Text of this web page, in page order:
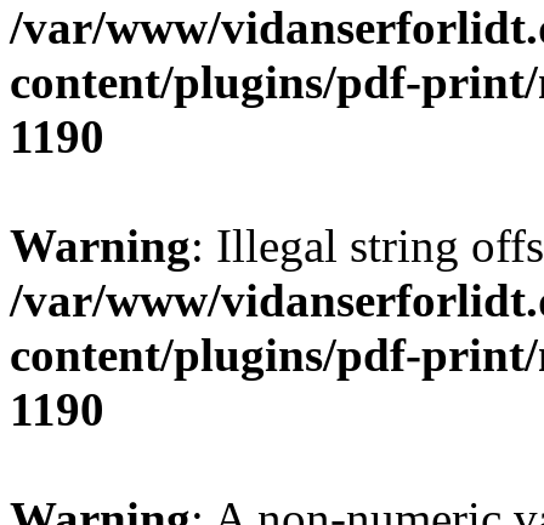
/var/www/
content/plugins/pdf-print/
1190
Warning: Illegal string
/var/www/
content/plugins/pdf-print/
1190